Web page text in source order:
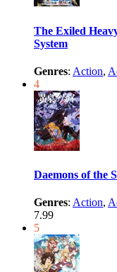
The Exiled
System
Genres: Action,
4
Daemons of the
Genres: Action,
7.99
5